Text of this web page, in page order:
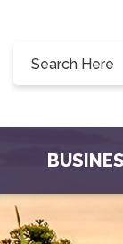
Drive,